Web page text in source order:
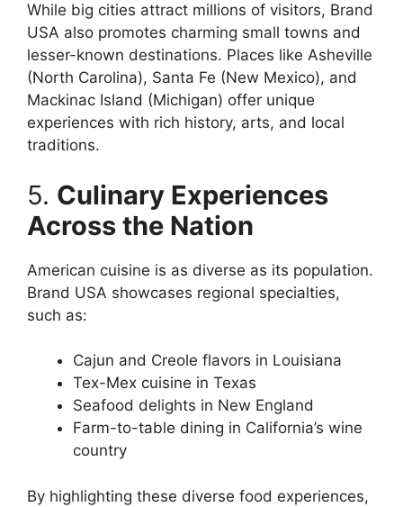
While big cities attract millions of visitors, Brand
USA also promotes charming small towns and
lesser-known destinations. Places like Asheville
(North Carolina), Santa Fe (New Mexico), and
Mackinac Island (Michigan) offer unique
experiences with rich history, arts, and local
traditions.
5. Culinary Experiences
Across the Nation
American cuisine is as diverse as its population.
Brand USA showcases regional specialties,
such as:
Cajun and Creole flavors in Louisiana
Tex-Mex cuisine in Texas
Seafood delights in New England
Farm-to-table dining in California’s wine
country
By highlighting these diverse food experiences,